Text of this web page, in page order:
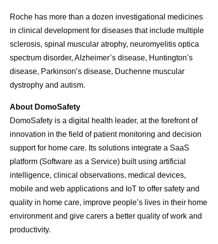
Roche has more than a dozen investigational medicines
in clinical development for diseases that include multiple
sclerosis, spinal muscular atrophy, neuromyelitis optica
spectrum disorder, Alzheimer’s disease, Huntington’s
disease, Parkinson’s disease, Duchenne muscular
dystrophy and autism.
About DomoSafety
DomoSafety is a digital health leader, at the forefront of
innovation in the field of patient monitoring and decision
support for home care. Its solutions integrate a SaaS
platform (Software as a Service) built using artificial
intelligence, clinical observations, medical devices,
mobile and web applications and IoT to offer safety and
quality in home care, improve people’s lives in their home
environment and give carers a better quality of work and
productivity.